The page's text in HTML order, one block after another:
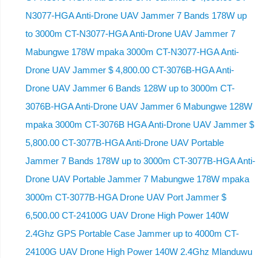
N3077-HGA Anti-Drone UAV Jammer 7 Bands 178W up
to 3000m CT-N3077-HGA Anti-Drone UAV Jammer 7
Mabungwe 178W mpaka 3000m CT-N3077-HGA Anti-
Drone UAV Jammer $ 4,800.00 CT-3076B-HGA Anti-
Drone UAV Jammer 6 Bands 128W up to 3000m CT-
3076B-HGA Anti-Drone UAV Jammer 6 Mabungwe 128W
mpaka 3000m CT-3076B HGA Anti-Drone UAV Jammer $
5,800.00 CT-3077B-HGA Anti-Drone UAV Portable
Jammer 7 Bands 178W up to 3000m CT-3077B-HGA Anti-
Drone UAV Portable Jammer 7 Mabungwe 178W mpaka
3000m CT-3077B-HGA Drone UAV Port Jammer $
6,500.00 CT-24100G UAV Drone High Power 140W
2.4Ghz GPS Portable Case Jammer up to 4000m CT-
24100G UAV Drone High Power 140W 2.4Ghz Mlanduwu